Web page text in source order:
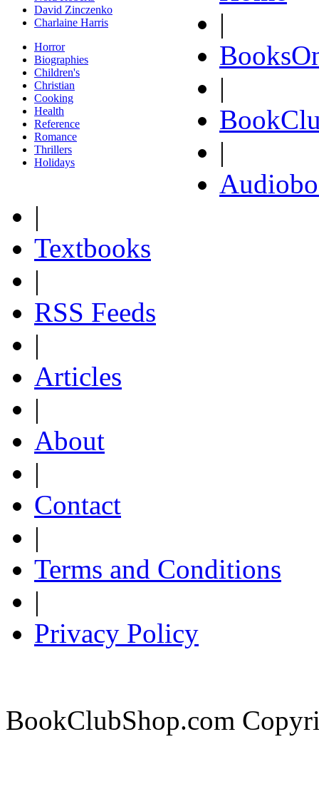
David Zinczenko
Charlaine Harris
Horror
Biographies
Children's
Christian
Cooking
Health
Reference
Romance
Thrillers
Holidays
|
|
|
|
Textbooks
|
RSS Feeds
|
Articles
|
About
|
Contact
|
Terms and Conditions
|
Privacy Policy
BookClubShop.com